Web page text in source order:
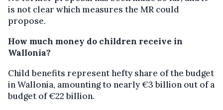
is not clear which measures the MR could
propose.
How much money do children receive in
Wallonia?
Child benefits represent hefty share of the budget
in Wallonia, amounting to nearly €3 billion out of a
budget of €22 billion.